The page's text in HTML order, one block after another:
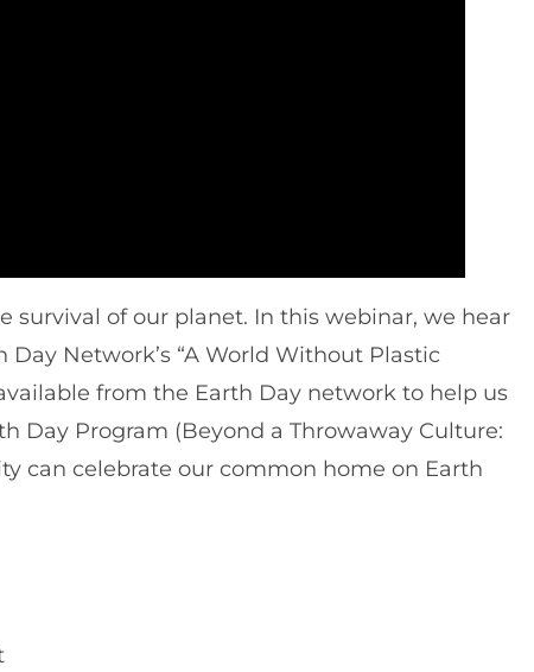
of our planet. In this webinar, we hear
Network’s “A World Without Plastic
from the Earth Day network to help us
Day Program (Beyond a Throwaway Culture:
can celebrate our common home on Earth